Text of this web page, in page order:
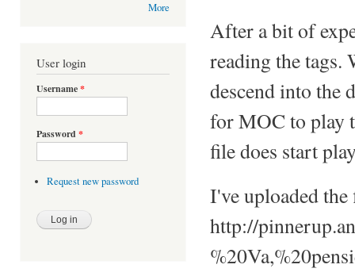
More
User login
Username*
Password *
Request new password
After a bit of
reading the tags.
descend into the
for MOC to play
file does start
I've uploaded the
http://